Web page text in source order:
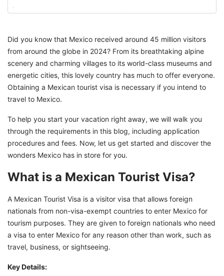
Mexico Tourist Visa Price for Indians
How to Apply for a Mexican Tourist Card
Online?
Mexican Tourist Card Fees
GetGIS: Your Passport to a New Life for Easy
Immigration to Mexico!
Did you know that Mexico received around 45 million visitors
from around the globe in 2024? From its breathtaking alpine
scenery and charming villages to its world-class museums and
energetic cities, this lovely country has much to offer everyone.
Obtaining a Mexican tourist visa is necessary if you intend to
travel to Mexico.
To help you start your vacation right away, we will walk you
through the requirements in this blog, including application
procedures and fees. Now, let us get started and discover the
wonders Mexico has in store for you.
What is a Mexican Tourist Visa?
A Mexican Tourist Visa is a visitor visa that allows foreign
nationals from non-visa-exempt countries to enter Mexico for
tourism purposes. They are given to foreign nationals who need
a visa to enter Mexico for any reason other than work, such as
travel, business, or sightseeing.
Key Details: